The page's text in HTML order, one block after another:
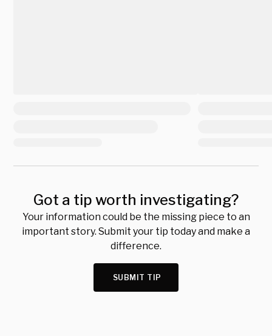
Got a tip worth investigating?
Your information could be the missing piece to an
important story. Submit your tip today and make a
difference.
SUBMIT TIP